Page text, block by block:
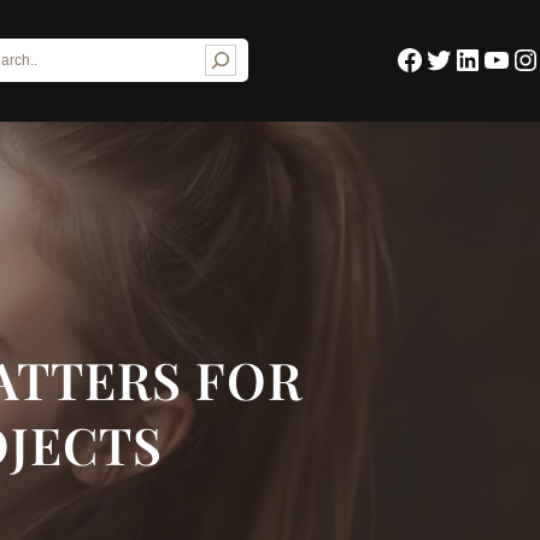
Facebook Twitter LinkedIn YouTube Instagram
FOR